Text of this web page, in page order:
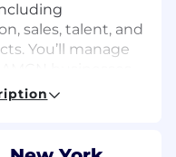
sales, talent, and
You’ll manage
quality.
established